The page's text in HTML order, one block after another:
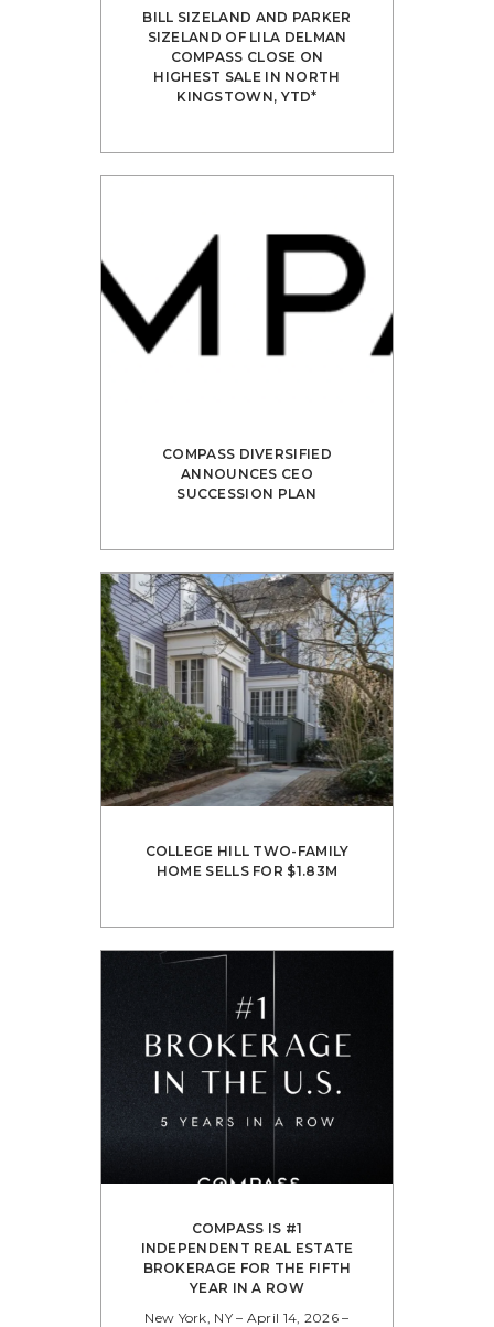
BILL SIZE­LAND AND PARKER
SIZE­LAND OF LILA DEL­MAN
COM­PASS CLOSE ON
HIGHEST SALE IN NORTH
KING­STOWN, YTD*
COMPASS DIVERSIFIED
ANNOUNCES CEO
SUCCESSION PLAN
COLLEGE HILL TWO-FAMILY
HOME SELLS FOR $1.83M
COMPASS IS #1
INDEPENDENT REAL ESTATE
BROKERAGE FOR THE FIFTH
YEAR IN A ROW
New York, NY – April 14, 2026 –